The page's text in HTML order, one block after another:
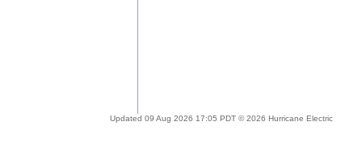
Updated 09 Aug 2026 17:05 PDT © 2026 Hurricane Electric